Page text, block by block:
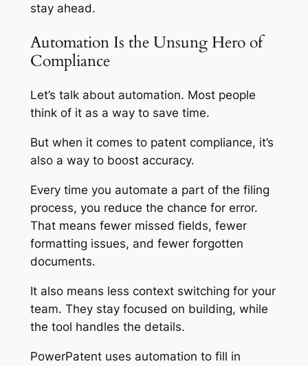
stay ahead.
Automation Is the Unsung Hero of
Compliance
Let’s talk about automation. Most people
think of it as a way to save time.
But when it comes to patent compliance, it’s
also a way to boost accuracy.
Every time you automate a part of the filing
process, you reduce the chance for error.
That means fewer missed fields, fewer
formatting issues, and fewer forgotten
documents.
It also means less context switching for your
team. They stay focused on building, while
the tool handles the details.
PowerPatent uses automation to fill in